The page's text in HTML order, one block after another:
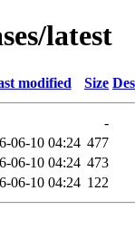
latest
modified Size
-
06-10 04:24 477
06-10 04:24 473
06-10 04:24 122